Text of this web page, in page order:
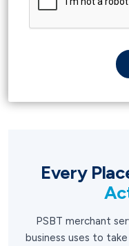
Every
PSBT merchant
business uses to